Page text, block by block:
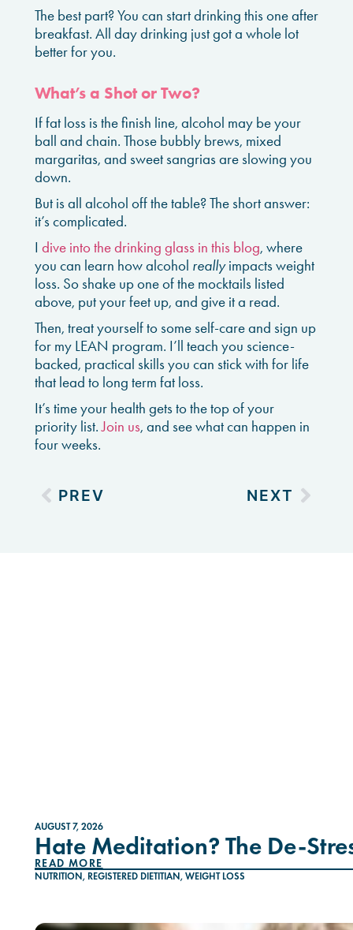
The best part? You can start drinking this one after
breakfast. All day drinking just got a whole lot
better for you.
What’s a Shot or Two?
If fat loss is the finish line, alcohol may be your
ball and chain. Those bubbly brews, mixed
margaritas, and sweet sangrias are slowing you
down.
But is all alcohol off the table? The short answer:
it’s complicated.
I dive into the drinking glass in this blog, where
you can learn how alcohol reallyimpacts weight
loss. So shake up one of the mocktails listed
above, put your feet up, and give it a read.
Then, treat yourself to some self-care and sign up
for my LEAN program. I’ll teach you science-
backed, practical skills you can stick with for life
that lead to long term fat loss.
It’s time your health gets to the top of your
priority list.Join us, and see what can happen in
four weeks.
PREV NEXT
AUGUST 7, 2026
Hate Meditation? The De-
READ MORE
NUTRITION, REGISTERED DIETITIAN, WEIGHT LOSS